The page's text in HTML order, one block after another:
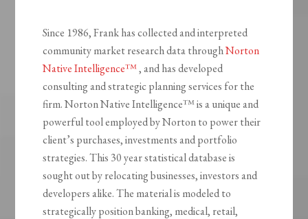
Since 1986, Frank has collected and interpreted
community market research data throughNorton
Native Intelligence™, and has developed
consulting and strategic planning services for the
firm. Norton Native Intelligence™ is a unique and
powerful tool employed by Norton to power their
client’s purchases, investments and portfolio
strategies. This 30 year statistical database is
sought out by relocating businesses, investors and
developers alike. The material is modeled to
strategically position banking, medical, retail,